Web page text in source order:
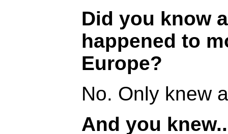
Did you know
happened to
Europe?
No. Only knew
And you